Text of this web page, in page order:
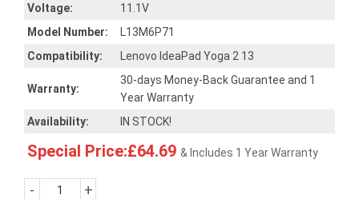
Voltage:
11.1V
Model Number:
L13M6P71
Compatibility:
Lenovo IdeaPad Yoga 2 13
Warranty:
30-days Money-Back Guarantee and 1
Year Warranty
Availability:
IN STOCK!
Special Price:£64.69 & Includes 1 Year Warranty
- +